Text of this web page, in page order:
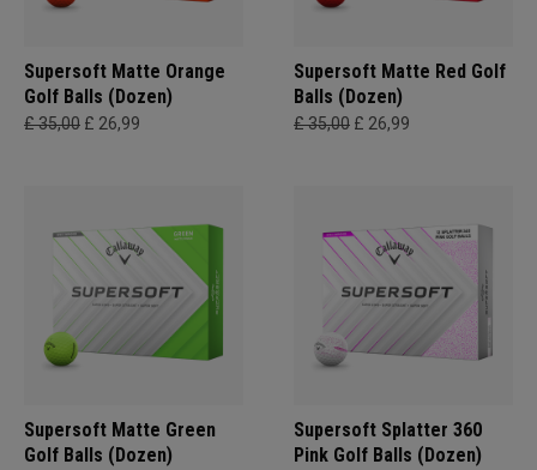
Supersoft Matte Orange
Golf Balls (Dozen)
£ 35,00 £ 26,99
Supersoft Matte Red Golf
Balls (Dozen)
£ 35,00 £ 26,99
Supersoft Matte Green
Golf Balls (Dozen)
Supersoft Splatter 360
Pink Golf Balls (Dozen)